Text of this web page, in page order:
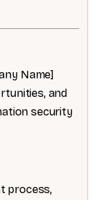
Name]
and
security
process,